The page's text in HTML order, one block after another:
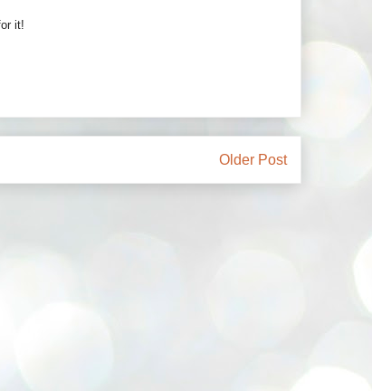
it!
Older Post